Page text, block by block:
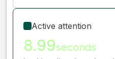
Active attention
8.99seconds